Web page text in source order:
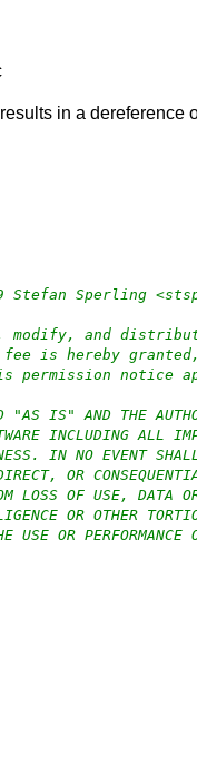
in a dereference
Sperling
modify, and
is hereby
permission notice
"AS IS" AND THE
INCLUDING ALL
IN NO EVENT
OR
LOSS OF USE, DATA
OR OTHER
USE OR PERFORMANCE